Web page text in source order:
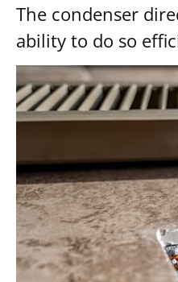
The condenser
ability to do so